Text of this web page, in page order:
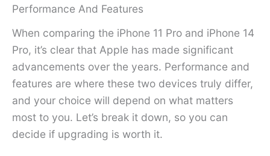
Performance And Features
When comparing the iPhone 11 Pro and iPhone 14
Pro, it’s clear that Apple has made significant
advancements over the years. Performance and
features are where these two devices truly differ,
and your choice will depend on what matters
most to you. Let’s break it down, so you can
decide if upgrading is worth it.